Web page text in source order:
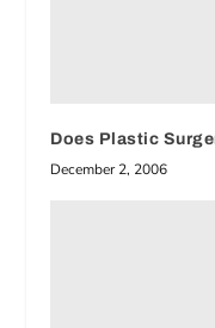
Does Plastic
December 2, 2006